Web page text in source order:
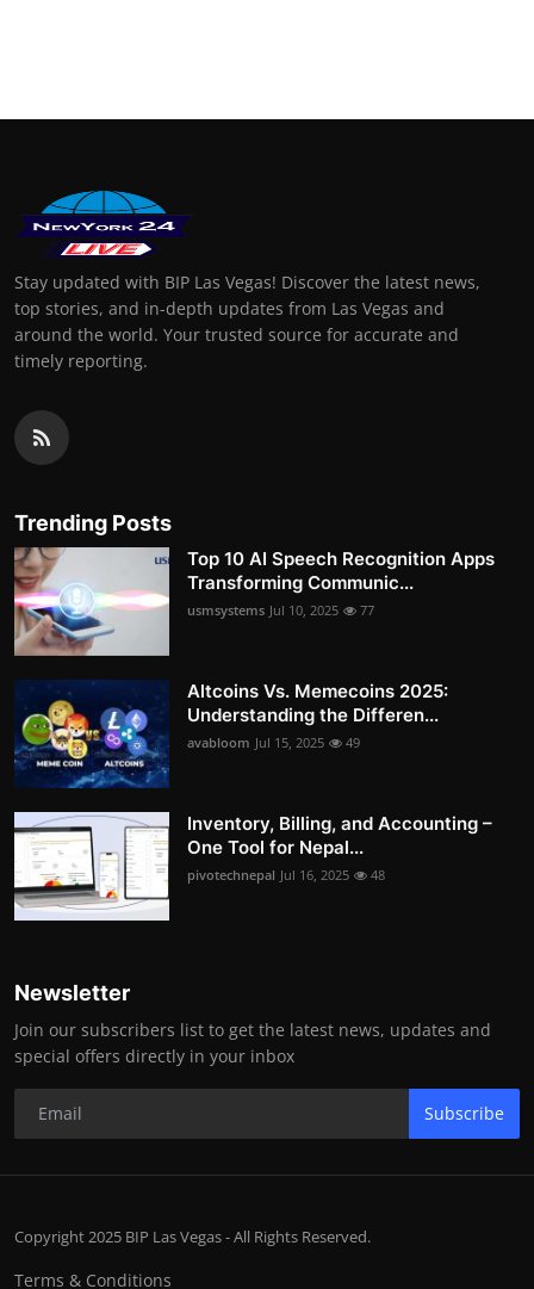
Stay updated with BIP Las Vegas! Discover the latest news,
top stories, and in-depth updates from Las Vegas and
around the world. Your trusted source for accurate and
timely reporting.
Trending Posts
Top 10 AI Speech Recognition Apps
Transforming Communic...
usmsystems Jul 10, 2025 77
Altcoins Vs. Memecoins 2025:
Understanding the Differen...
avabloom Jul 15, 2025 49
Inventory, Billing, and Accounting –
One Tool for Nepal...
pivotechnepal Jul 16, 2025 48
Newsletter
Join our subscribers list to get the latest news, updates and
special offers directly in your inbox
Subscribe
Copyright 2025 BIP Las Vegas - All Rights Reserved.
Terms & Conditions